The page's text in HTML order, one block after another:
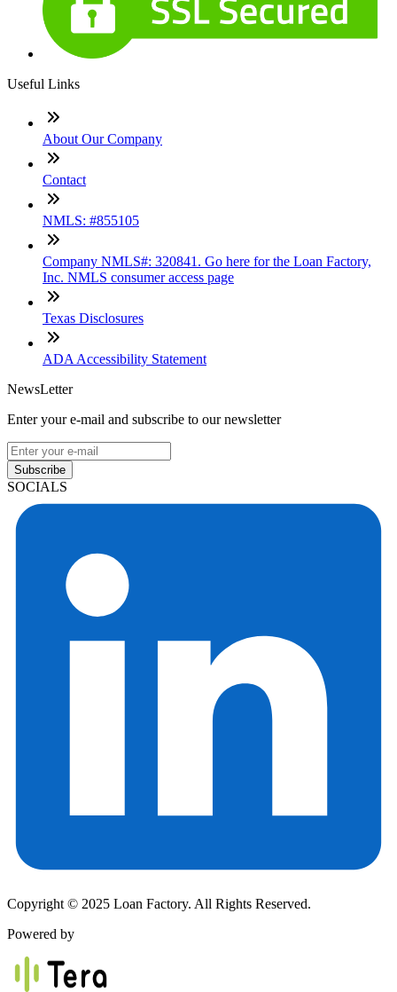
Useful Links
About Our Company
Contact
NMLS: #855105
Company NMLS#: 320841. Go here for the Loan Factory,
Inc. NMLS consumer access page
Texas Disclosures
ADA Accessibility Statement
NewsLetter
Enter your e-mail and subscribe to our newsletter
Subscribe
SOCIALS
Copyright © 2025 Loan Factory. All Rights Reserved.
Powered by